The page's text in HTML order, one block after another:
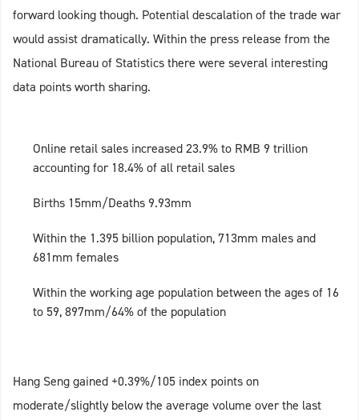
forward looking though. Potential descalation of the trade war
would assist dramatically. Within the press release from the
National Bureau of Statistics there were several interesting
data points worth sharing.
Online retail sales increased 23.9% to RMB 9 trillion
accounting for 18.4% of all retail sales
Births 15mm/Deaths 9.93mm
Within the 1.395 billion population, 713mm males and
681mm females
Within the working age population between the ages of 16
to 59, 897mm/64% of the population
Hang Seng gained +0.39%/105 index points on
moderate/slightly below the average volume over the last